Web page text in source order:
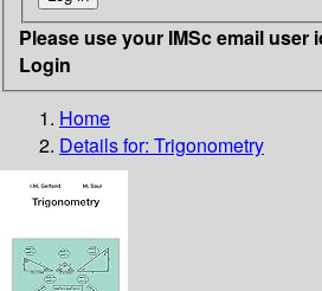
Please use your IMSc email user
Login
Home
Details for: Trigonometry